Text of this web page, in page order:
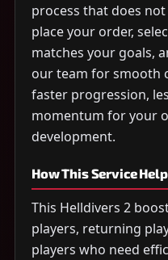
process that does
place your order,
matches your goals,
our team for smooth
faster progression,
momentum for your
development.
How This Service
This Helldivers 2
players, returning
players who need